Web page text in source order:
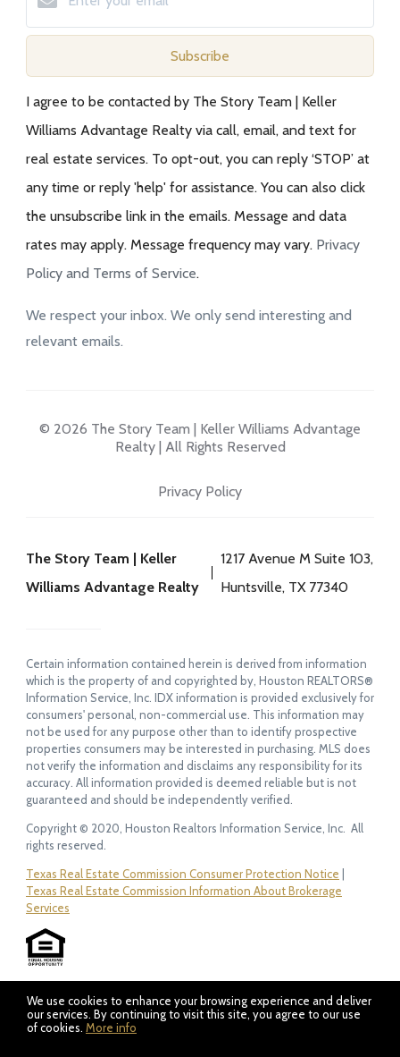
We use cookies to enhance your browsing experience and deliver
our services. By continuing to visit this site, you agree to our use
of cookies. More info
Subscribe
I agree to be contacted by The Story Team | Keller
Williams Advantage Realty via call, email, and text for
real estate services. To opt-out, you can reply ‘STOP’ at
any time or reply 'help' for assistance. You can also click
the unsubscribe link in the emails. Message and data
rates may apply. Message frequency may vary. Privacy
Policy and Terms of Service.
We respect your inbox. We only send interesting and
relevant emails.
© 2026 The Story Team | Keller Williams Advantage
Realty | All Rights Reserved
Privacy Policy
The Story Team | Keller
Williams Advantage Realty
1217 Avenue M Suite 103,
Huntsville, TX 77340
Certain information contained herein is derived from information
which is the property of and copyrighted by, Houston REALTORS®
Information Service, Inc. IDX information is provided exclusively for
consumers' personal, non-commercial use. This information may
not be used for any purpose other than to identify prospective
properties consumers may be interested in purchasing. MLS does
not verify the information and disclaims any responsibility for its
accuracy. All information provided is deemed reliable but is not
guaranteed and should be independently verified.
Copyright © 2020, Houston Realtors Information Service, Inc. All
rights reserved.
Texas Real Estate Commission Consumer Protection Notice |
Texas Real Estate Commission Information About Brokerage
Services
Listing data feed last updated on August 10, 2026 at 1:53 am